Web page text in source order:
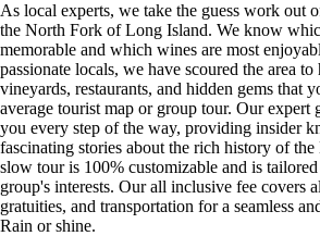
As local experts, we take the guess work out
the North Fork of Long Island. We know
memorable and which wines are most
passionate locals, we have scoured the area
vineyards, restaurants, and hidden gems that
average tourist map or group tour. Our expert
you every step of the way, providing insider
fascinating stories about the rich history of
slow tour is 100% customizable and is
group's interests. Our all inclusive fee covers
gratuities, and transportation for a seamless
Rain or shine.